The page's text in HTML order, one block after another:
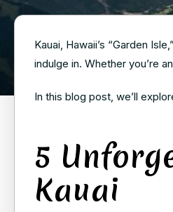
Kauai, Hawaii’s “Garden
indulge in. Whether you’re
In this blog post, we’ll
5
Kauai